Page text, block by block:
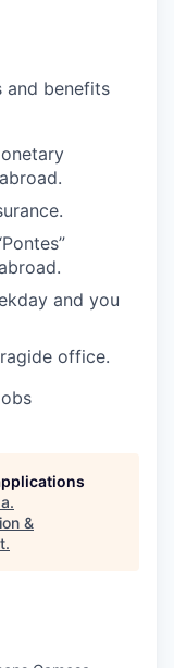
and benefits
and you
office.
.
&
.